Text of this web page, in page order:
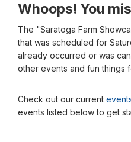
Whoops! You
The "Saratoga Farm
that was scheduled for
already occurred or was
other events and fun things
Check out our current
events listed below to get